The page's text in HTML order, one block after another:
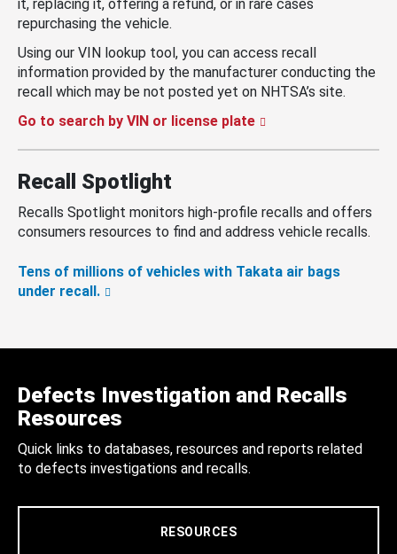
it, replacing it, offering a refund, or in rare cases
repurchasing the vehicle.
Using our VIN lookup tool, you can access recall
information provided by the manufacturer conducting the
recall which may be not posted yet on NHTSA’s site.
Go to search by VIN or license plate
Recall Spotlight
Recalls Spotlight monitors high-profile recalls and offers
consumers resources to find and address vehicle recalls.
Tens of millions of vehicles with Takata air bags
under recall.
Defects Investigation and Recalls
Resources
Quick links to databases, resources and reports related
to defects investigations and recalls.
RESOURCES